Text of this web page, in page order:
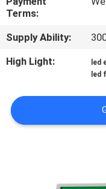
REQUEST
A QUOTE
PRIVACY
Terms:
Supply Ability:
High Light:
led
led